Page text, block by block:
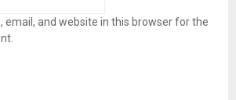
email, and website in this browser for the